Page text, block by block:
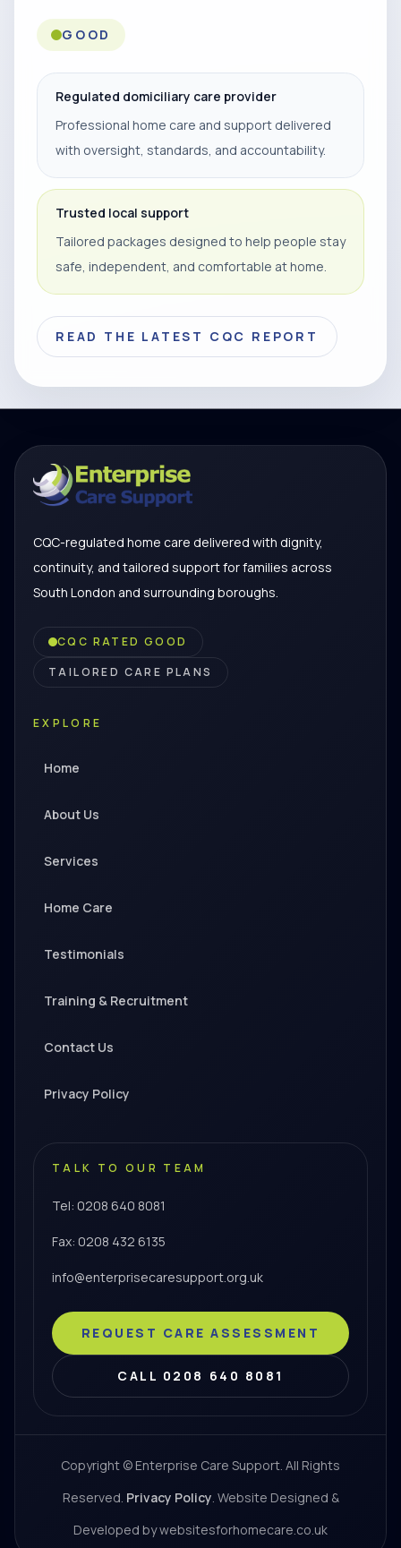
GOOD
Regulated domiciliary care provider
Professional home care and support delivered
with oversight, standards, and accountability.
Trusted local support
Tailored packages designed to help people stay
safe, independent, and comfortable at home.
READ THE LATEST CQC REPORT
CQC-regulated home care delivered with dignity,
continuity, and tailored support for families across
South London and surrounding boroughs.
CQC RATED GOOD
TAILORED CARE PLANS
EXPLORE
Home
About Us
Services
Home Care
Testimonials
Training & Recruitment
Contact Us
Privacy Policy
TALK TO OUR TEAM
Tel: 0208 640 8081
Fax: 0208 432 6135
info@enterprisecaresupport.org.uk
REQUEST CARE ASSESSMENT
CALL 0208 640 8081
Copyright © Enterprise Care Support. All Rights
Reserved. Privacy Policy. Website Designed &
Developed by websitesforhomecare.co.uk